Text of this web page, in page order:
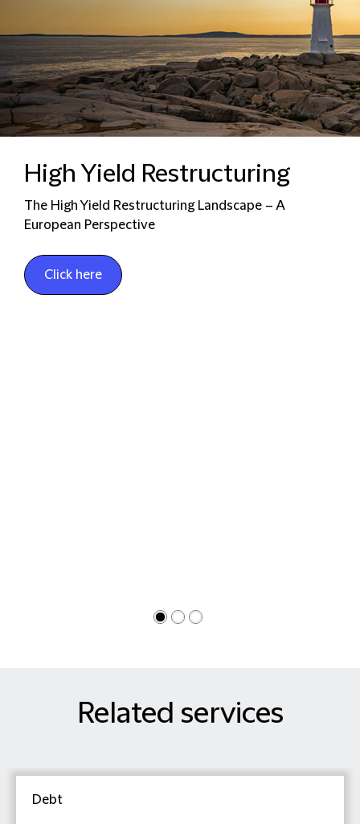
High Yield Restructuring
The High Yield Restructuring Landscape – A
European Perspective
Click here
Related services
Debt